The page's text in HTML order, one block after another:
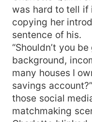
was hard to tell
copying her
sentence of his.
“Shouldn’t you
background,
many houses I
savings
those social
matchmaking